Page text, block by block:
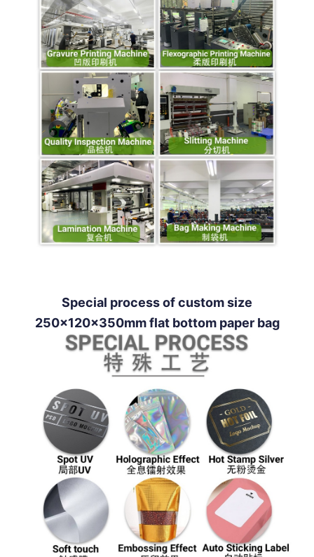
Special process of custom size
250x120x350mm flat bottom paper bag